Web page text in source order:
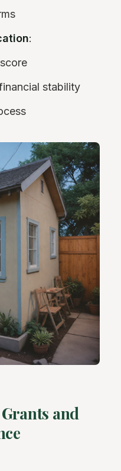
:
stability
and